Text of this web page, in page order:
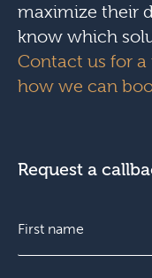
maximize their
know which
Contact us for
how we can
Request a
a